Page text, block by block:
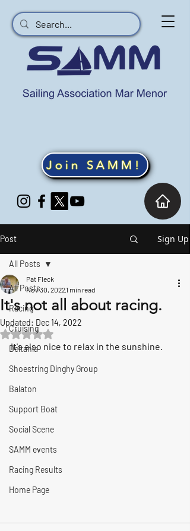
Join SAMM!
Post Sign Up
All Posts
Racing
Cruising
Deltania
Shoestring Dinghy Group
Balaton
Support Boat
Social Scene
SAMM events
Racing Results
Home Page
All Posts
It's not all about racing.
Pat Fleck
Nov 30, 20221 min read
Updated: Dec 14, 2022
Rated NaN out of 5 stars.
It's also nice to relax in the sunshine.